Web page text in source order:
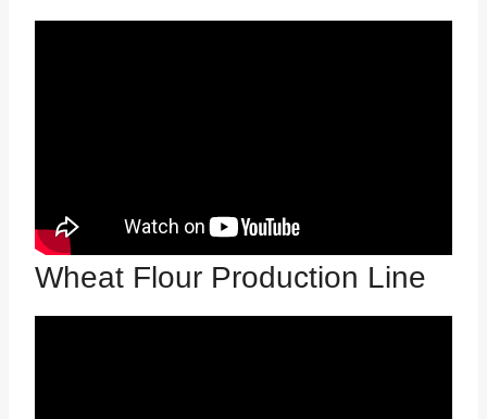
Wheat Flour Production Line